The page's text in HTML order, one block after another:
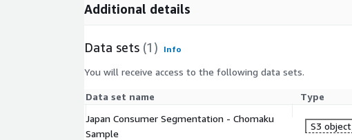
Additional details
Data sets (1) Info
You will receive access to the following data sets.
Data set name Type
Japan Consumer Segmentation - Chomaku
Sample
S3 object